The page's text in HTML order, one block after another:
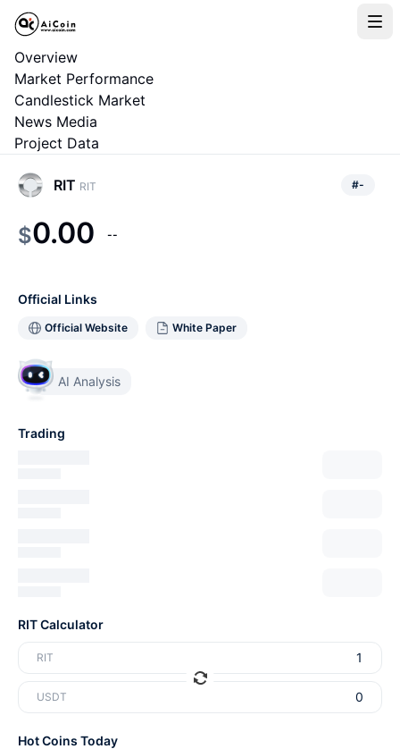
Overview
Market Performance
Candlestick Market
News Media
Project Data
RIT RIT #-
$0.00 --
Official Links
Official Website White Paper
AI Analysis
Trading
RIT Calculator
RIT
USDT
Hot Coins Today